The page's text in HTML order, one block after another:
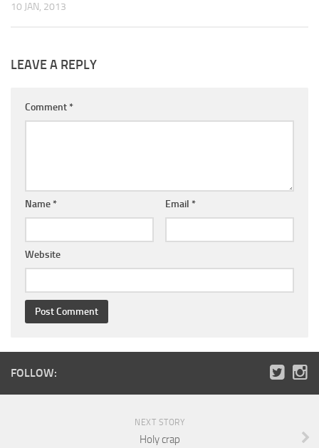
10 JAN, 2013
LEAVE A REPLY
Comment *
Name * Email *
Website
FOLLOW:
NEXT STORY
Holy crap